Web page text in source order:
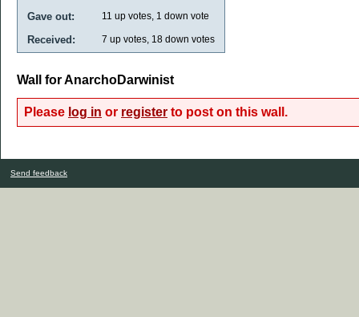
Gave out: 11 up votes, 1 down vote
Received: 7 up votes, 18 down votes
Wall for AnarchoDarwinist
Please log in or register to post on this wall.
Send feedback